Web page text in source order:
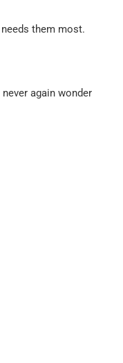
them most.
again wonder